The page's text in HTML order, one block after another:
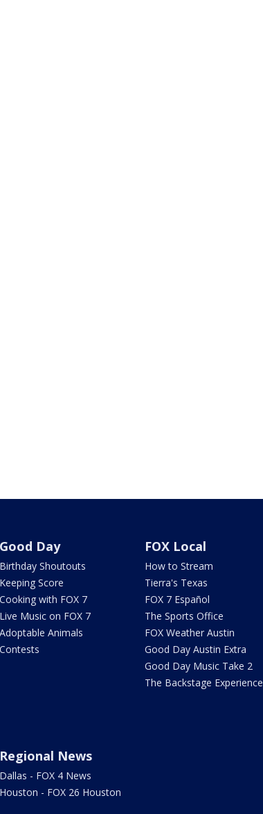
Good Day
Birthday Shoutouts
Keeping Score
Cooking with FOX 7
Live Music on FOX 7
Adoptable Animals
Contests
FOX Local
How to Stream
Tierra's Texas
FOX 7 Español
The Sports Office
FOX Weather Austin
Good Day Austin Extra
Good Day Music Take 2
The Backstage Experience
Regional News
Dallas - FOX 4 News
Houston - FOX 26 Houston